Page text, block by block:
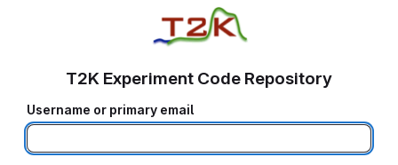
T2K Experiment Code Repository
Username or primary email